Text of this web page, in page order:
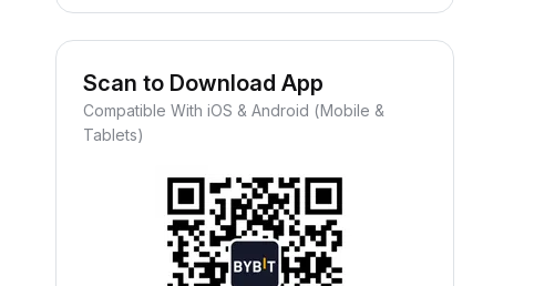
Scan to Download App
Compatible With iOS & Android (Mobile &
Tablets)